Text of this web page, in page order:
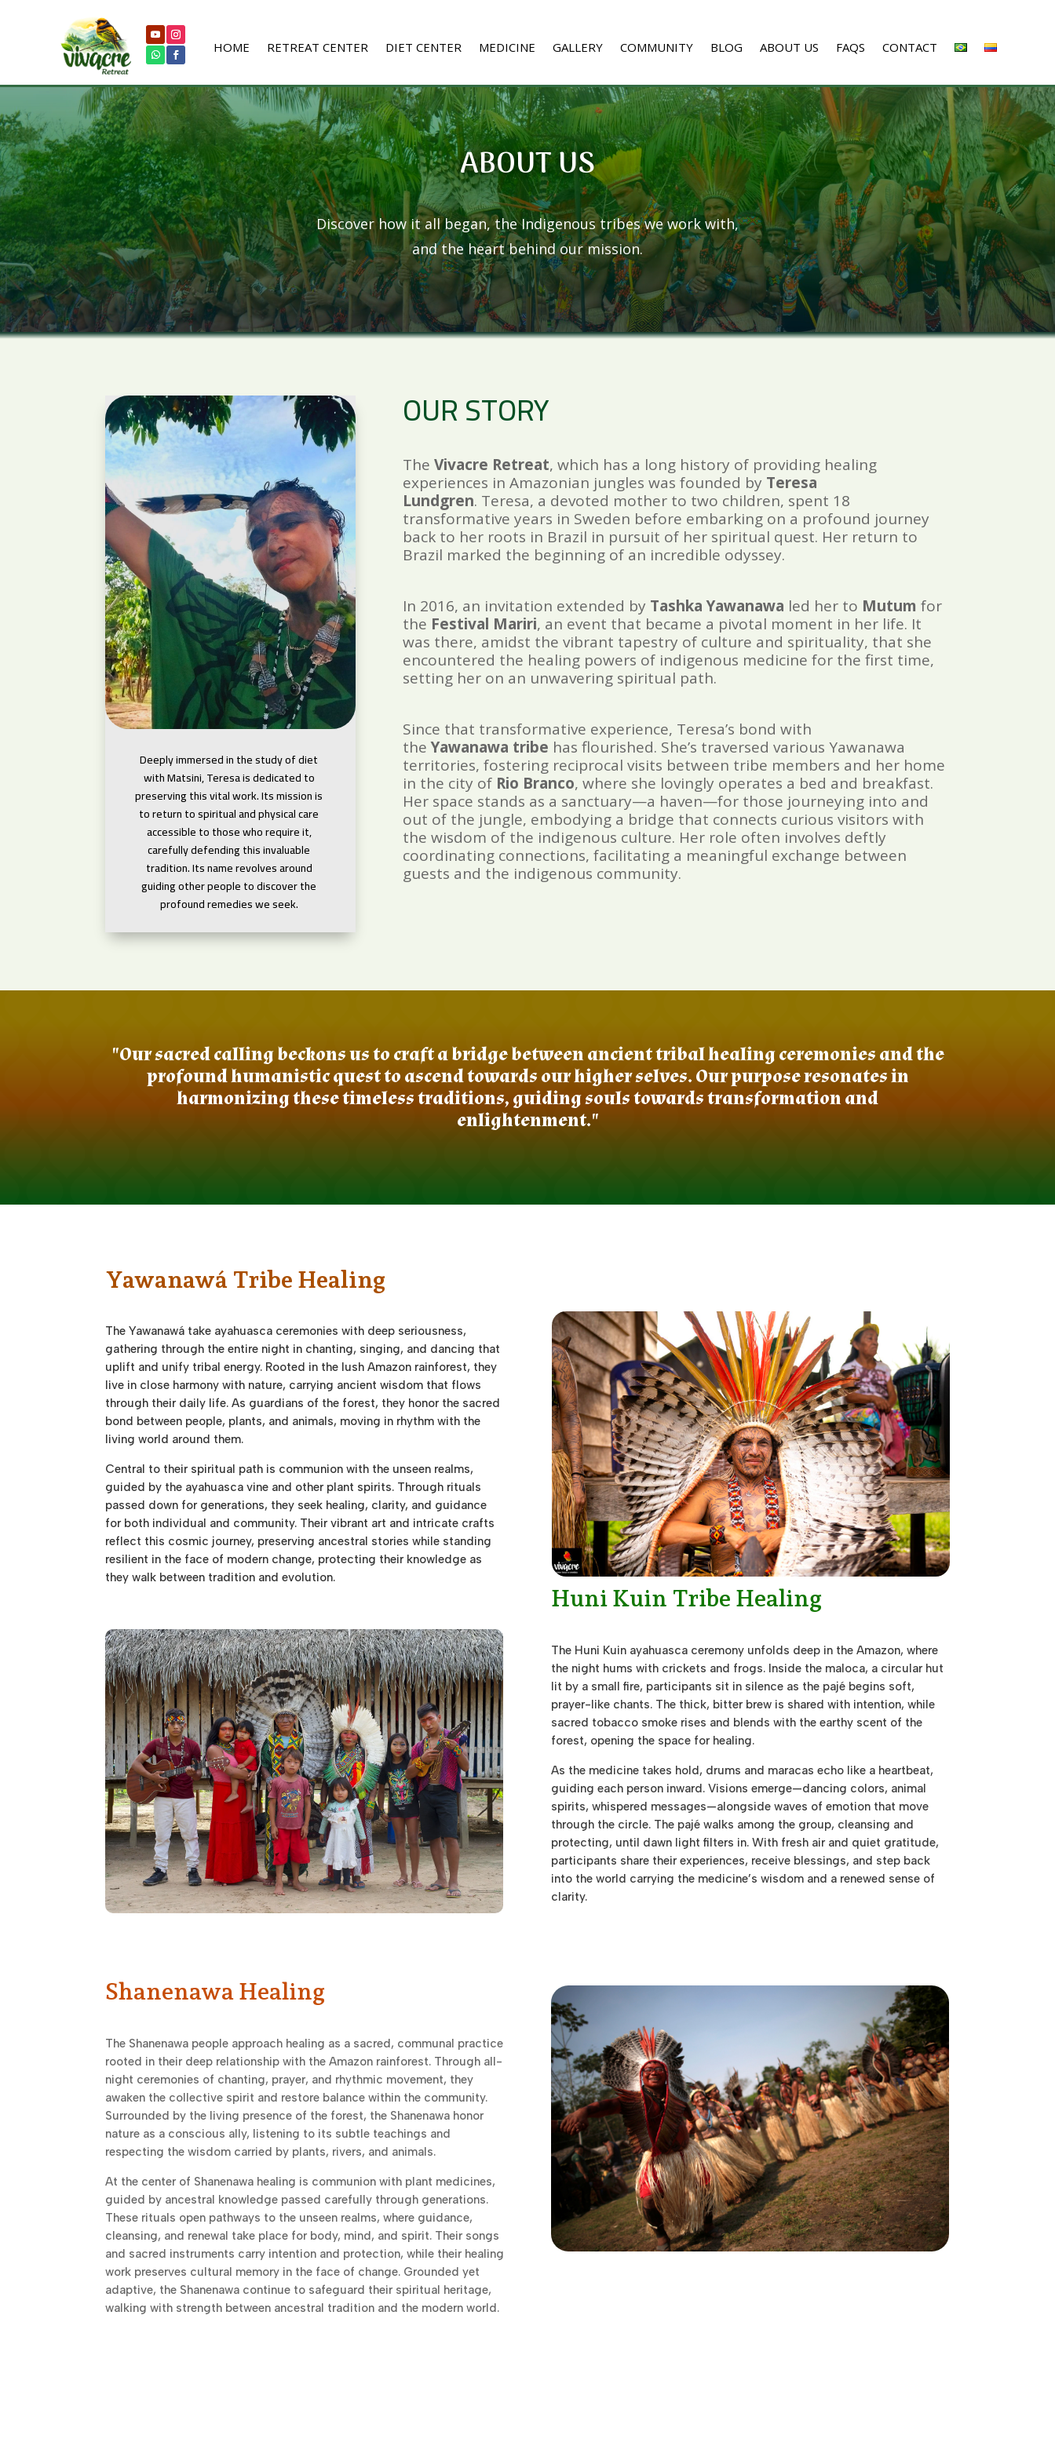
HOME RETREAT CENTER DIET CENTER MEDICINE GALLERY COMMUNITY BLOG ABOUT US FAQS CONTACT
ABOUT US
Discover how it all began, the Indigenous tribes we work with,
and the heart behind our mission.
Deeply immersed in the study of diet
with Matsini, Teresa is dedicated to
preserving this vital work. Its mission is
to return to spiritual and physical care
accessible to those who require it,
carefully defending this invaluable
tradition. Its name revolves around
guiding other people to discover the
profound remedies we seek.
OUR STORY
The Vivacre Retreat, which has a long history of providing healing
experiences in Amazonian jungles was founded by Teresa
Lundgren. Teresa, a devoted mother to two children, spent 18
transformative years in Sweden before embarking on a profound journey
back to her roots in Brazil in pursuit of her spiritual quest. Her return to
Brazil marked the beginning of an incredible odyssey.
In 2016, an invitation extended by Tashka Yawanawa led her to Mutum for
the Festival Mariri, an event that became a pivotal moment in her life. It
was there, amidst the vibrant tapestry of culture and spirituality, that she
encountered the healing powers of indigenous medicine for the first time,
setting her on an unwavering spiritual path.
Since that transformative experience, Teresa’s bond with
the Yawanawa tribe has flourished. She’s traversed various Yawanawa
territories, fostering reciprocal visits between tribe members and her home
in the city of Rio Branco, where she lovingly operates a bed and breakfast.
Her space stands as a sanctuary—a haven—for those journeying into and
out of the jungle, embodying a bridge that connects curious visitors with
the wisdom of the indigenous culture. Her role often involves deftly
coordinating connections, facilitating a meaningful exchange between
guests and the indigenous community.
"Our sacred calling beckons us to craft a bridge between ancient tribal healing ceremonies and the
profound humanistic quest to ascend towards our higher selves. Our purpose resonates in
harmonizing these timeless traditions, guiding souls towards transformation and
enlightenment."
Yawanawá Tribe Healing
The Yawanawá take ayahuasca ceremonies with deep seriousness,
gathering through the entire night in chanting, singing, and dancing that
uplift and unify tribal energy. Rooted in the lush Amazon rainforest, they
live in close harmony with nature, carrying ancient wisdom that flows
through their daily life. As guardians of the forest, they honor the sacred
bond between people, plants, and animals, moving in rhythm with the
living world around them.
Central to their spiritual path is communion with the unseen realms,
guided by the ayahuasca vine and other plant spirits. Through rituals
passed down for generations, they seek healing, clarity, and guidance
for both individual and community. Their vibrant art and intricate crafts
reflect this cosmic journey, preserving ancestral stories while standing
resilient in the face of modern change, protecting their knowledge as
they walk between tradition and evolution.
Huni Kuin Tribe Healing
The Huni Kuin ayahuasca ceremony unfolds deep in the Amazon, where
the night hums with crickets and frogs. Inside the maloca, a circular hut
lit by a small fire, participants sit in silence as the pajé begins soft,
prayer-like chants. The thick, bitter brew is shared with intention, while
sacred tobacco smoke rises and blends with the earthy scent of the
forest, opening the space for healing.
As the medicine takes hold, drums and maracas echo like a heartbeat,
guiding each person inward. Visions emerge—dancing colors, animal
spirits, whispered messages—alongside waves of emotion that move
through the circle. The pajé walks among the group, cleansing and
protecting, until dawn light filters in. With fresh air and quiet gratitude,
participants share their experiences, receive blessings, and step back
into the world carrying the medicine’s wisdom and a renewed sense of
clarity.
Shanenawa Healing
The Shanenawa people approach healing as a sacred, communal practice
rooted in their deep relationship with the Amazon rainforest. Through all-
night ceremonies of chanting, prayer, and rhythmic movement, they
awaken the collective spirit and restore balance within the community.
Surrounded by the living presence of the forest, the Shanenawa honor
nature as a conscious ally, listening to its subtle teachings and
respecting the wisdom carried by plants, rivers, and animals.
At the center of Shanenawa healing is communion with plant medicines,
guided by ancestral knowledge passed carefully through generations.
These rituals open pathways to the unseen realms, where guidance,
cleansing, and renewal take place for body, mind, and spirit. Their songs
and sacred instruments carry intention and protection, while their healing
work preserves cultural memory in the face of change. Grounded yet
adaptive, the Shanenawa continue to safeguard their spiritual heritage,
walking with strength between ancestral tradition and the modern world.